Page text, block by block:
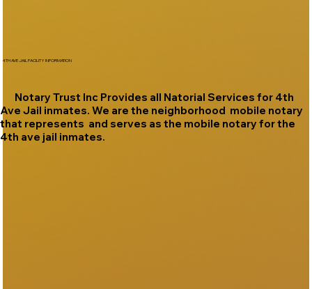
Notary Trust Inc Provides all Natorial Services for 4th
Ave Jail inmates. We are the neighborhood mobile notary
that represents and serves as the mobile notary for the
4th ave jail inmates.
4TH AVE JAIL FACILITY INFORMATION